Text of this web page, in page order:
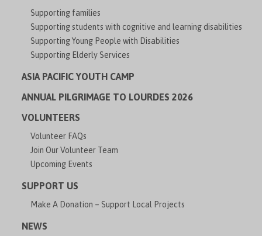
Supporting families
Supporting students with cognitive and learning disabilities
Supporting Young People with Disabilities
Supporting Elderly Services
ASIA PACIFIC YOUTH CAMP
ANNUAL PILGRIMAGE TO LOURDES 2026
VOLUNTEERS
Volunteer FAQs
Join Our Volunteer Team
Upcoming Events
SUPPORT US
Make A Donation – Support Local Projects
NEWS